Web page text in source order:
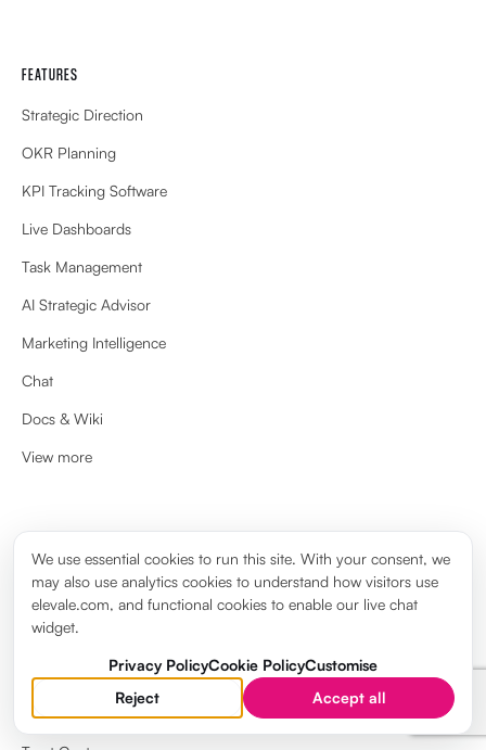
FEATURES
Strategic Direction
OKR Planning
KPI Tracking Software
Live Dashboards
Task Management
AI Strategic Advisor
Marketing Intelligence
Chat
Docs & Wiki
View more
ABOUT
About us
Brand guidelines
Elevale Wiki
System Status
We use essential cookies to run this site. With your consent, we
may also use analytics cookies to understand how visitors use
elevale.com, and functional cookies to enable our live chat
widget.
Privacy PolicyCookie PolicyCustomise
Reject
Accept all